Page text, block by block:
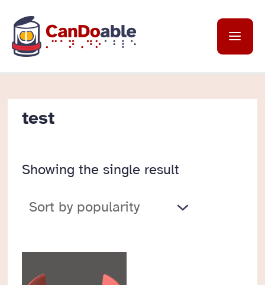
test
Showing the single result